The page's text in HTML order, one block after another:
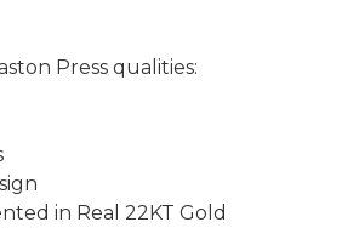
Press qualities:
in Real 22KT Gold